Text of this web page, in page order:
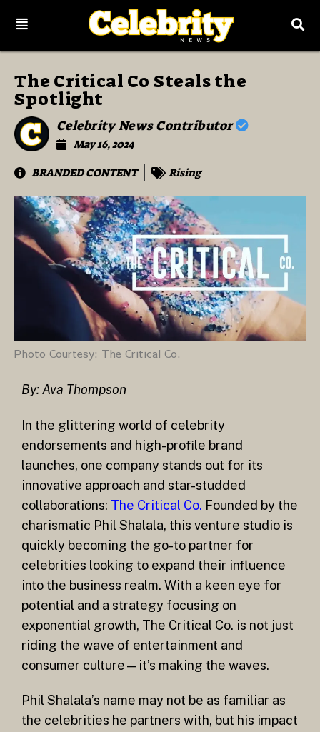
The Critical Co Steals the
Spotlight
Celebrity News Contributor
May 16, 2024
BRANDED CONTENT
Rising
Photo Courtesy: The Critical Co.
By: Ava Thompson
In the glittering world of celebrity
endorsements and high-profile brand
launches, one company stands out for its
innovative approach and star-studded
collaborations: The Critical Co. Founded by the
charismatic Phil Shalala, this venture studio is
quickly becoming the go-to partner for
celebrities looking to expand their influence
into the business realm. With a keen eye for
potential and a strategy focusing on
exponential growth, The Critical Co. is not just
riding the wave of entertainment and
consumer culture—it’s making the waves.
Phil Shalala’s name may not be as familiar as
the celebrities he partners with, but his impact